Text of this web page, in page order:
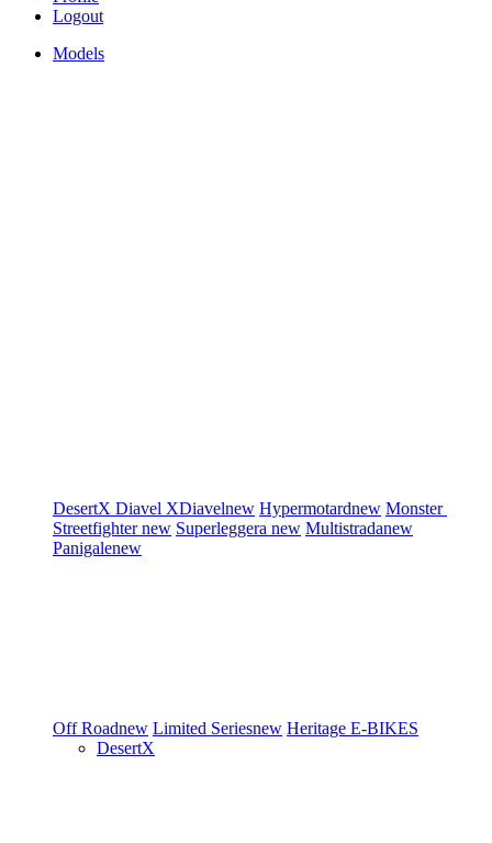
Logout
Models
DesertX Diavel XDiavelnew Hypermotardnew Monster
Streetfighternew Superleggera new Multistradanew
Panigalenew
Off Roadnew Limited Seriesnew Heritage E-BIKES
DesertX